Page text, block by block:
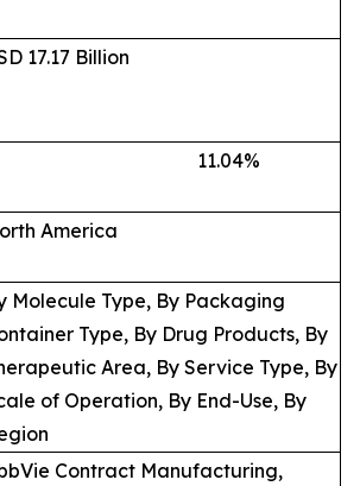
17.17 Billion
11.04%
America
Molecule Type, By Packaging
Type, By Drug Products, By
Area, By Service Type, By
of Operation, By End-Use, By
Contract Manufacturing,